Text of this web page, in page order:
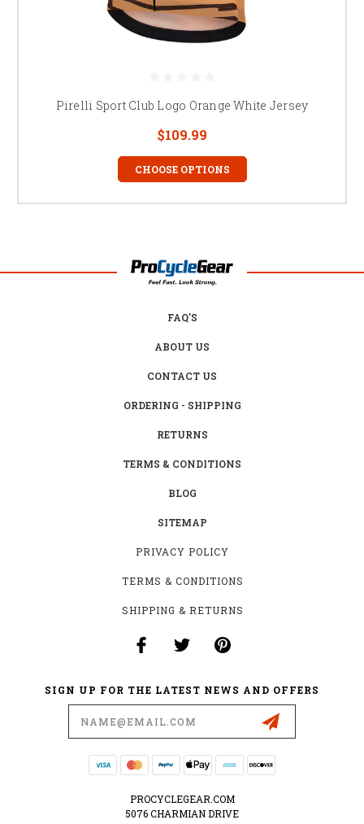
Pirelli Sport Club Logo Orange White Jersey
$109.99
CHOOSE OPTIONS
FAQ'S
ABOUT US
CONTACT US
ORDERING - SHIPPING
RETURNS
TERMS & CONDITIONS
BLOG
SITEMAP
PRIVACY POLICY
TERMS & CONDITIONS
SHIPPING & RETURNS
SIGN UP FOR THE LATEST NEWS AND OFFERS
PROCYCLEGEAR.COM
5076 CHARMIAN DRIVE